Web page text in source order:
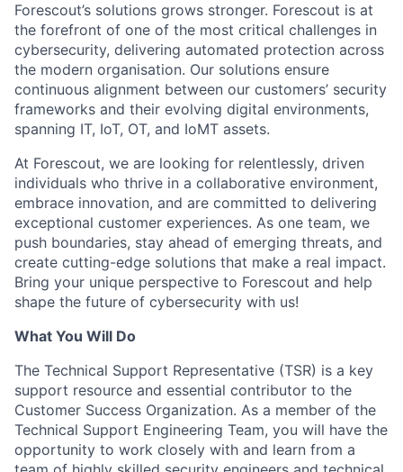
Forescout’s solutions grows stronger. Forescout is at
the forefront of one of the most critical challenges in
cybersecurity, delivering automated protection across
the modern organisation. Our solutions ensure
continuous alignment between our customers’ security
frameworks and their evolving digital environments,
spanning IT, IoT, OT, and IoMT assets.
At Forescout, we are looking for relentlessly, driven
individuals who thrive in a collaborative environment,
embrace innovation, and are committed to delivering
exceptional customer experiences. As one team, we
push boundaries, stay ahead of emerging threats, and
create cutting-edge solutions that make a real impact.
Bring your unique perspective to Forescout and help
shape the future of cybersecurity with us!
What You Will Do
The Technical Support Representative (TSR) is a key
support resource and essential contributor to the
Customer Success Organization. As a member of the
Technical Support Engineering Team, you will have the
opportunity to work closely with and learn from a